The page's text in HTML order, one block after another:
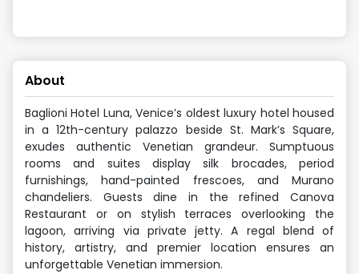
About
Baglioni Hotel Luna, Venice’s oldest luxury hotel housed
in a 12th-century palazzo beside St. Mark’s Square,
exudes authentic Venetian grandeur. Sumptuous
rooms and suites display silk brocades, period
furnishings, hand-painted frescoes, and Murano
chandeliers. Guests dine in the refined Canova
Restaurant or on stylish terraces overlooking the
lagoon, arriving via private jetty. A regal blend of
history, artistry, and premier location ensures an
unforgettable Venetian immersion.